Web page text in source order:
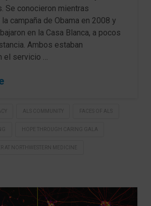
Se conocieron mientras
campaña de Obama en 2008 y
en la Casa Blanca, a pocos
Ambos estaban
el servicio …
ALS COMMUNITY FACES OF ALS
HOPE THROUGH CARING GALA
AT NORTHWESTERN MEDICINE